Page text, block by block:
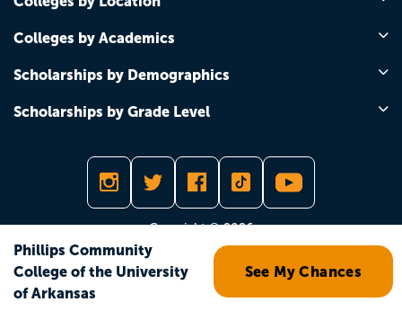
Phillips Community
College of the University
of Arkansas
See My Chances
Colleges by Academics
Scholarships by Demographics
Scholarships by Grade Level
Copyright © 2026